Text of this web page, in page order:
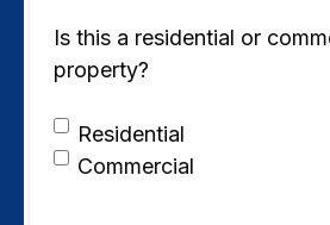
Is this a residential or
property?
Residential
Commercial